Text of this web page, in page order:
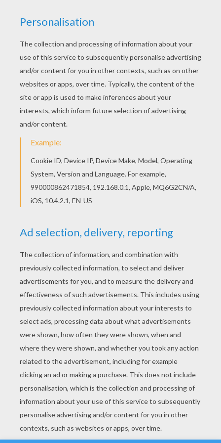
Go green and color online this Mud monsters
coloring page. You can also print out and color
this coloring page. Beautiful Mud monsters
coloring page for kids of all ages. Add some
colors to create your piece of art.
KEYWORDS: Halloween Monster
RATE THIS PAGE
YOUR SCORE